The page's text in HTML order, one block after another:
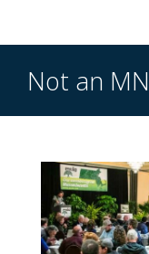
Not an